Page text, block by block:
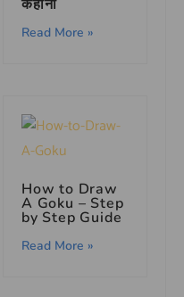
कहानी
Read More »
How to Draw
A Goku – Step
by Step Guide
Read More »